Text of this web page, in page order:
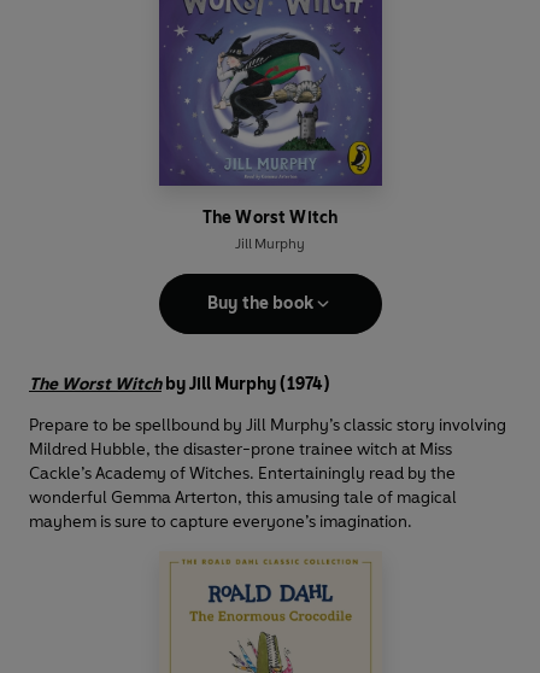
The Worst Witch
Jill Murphy
Buy the book
The Worst Witchby Jill Murphy (1974)
Prepare to be spellbound by Jill Murphy’s classic story involving
Mildred Hubble, the disaster-prone trainee witch at Miss
Cackle’s Academy of Witches. Entertainingly read by the
wonderful Gemma Arterton, this amusing tale of magical
mayhem is sure to capture everyone’s imagination.